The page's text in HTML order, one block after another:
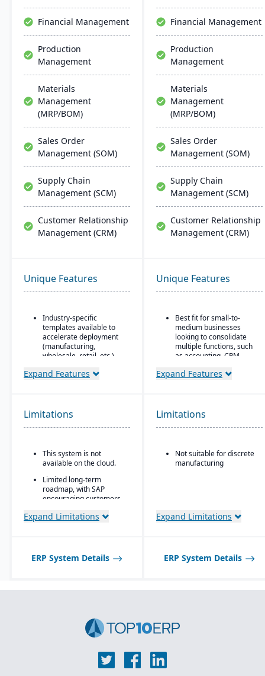
Financial Management
Production
Management
Materials
Management
(MRP/BOM)
Sales Order
Management (SOM)
Supply Chain
Management (SCM)
Customer Relationship
Management (CRM)
Financial Management
Production
Management
Materials
Management
(MRP/BOM)
Sales Order
Management (SOM)
Supply Chain
Management (SCM)
Customer Relationship
Management (CRM)
Unique Features
Industry-specific
templates available to
accelerate deployment
(manufacturing,
wholesale, retail, etc.)
Highly customizable to fit
SAP’s ecosystem,
including SAP
Scalable to support
with aspirations to
expand globally
Expand Features
Unique Features
Best fit for small-to-
medium businesses
looking to consolidate
multiple functions, such
as accounting, CRM,
HR, and inventory into a
management platform.
Integrated accounting:
financial reporting built
into one system.
Expand Features
Limitations
This system is not
available on the cloud.
Limited long-term
roadmap, with SAP
encouraging customers
Expand Limitations
Limitations
Not suitable for discrete
manufacturing
Expand Limitations
ERP System Details ERP System Details